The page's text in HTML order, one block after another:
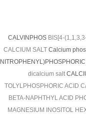
CALVINPHOS BIS[4-
CALCIUM SALT Calcium
dicalcium salt
TOLYLPHOSPHORIC ACID
BETA-NAPHTHYL ACID
MAGNESIUM INOSITOL